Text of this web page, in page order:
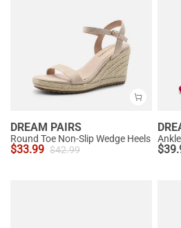
DREAM PAIRS
Round Toe Non-Slip Wedge Heels
$33.99 $42.99 $